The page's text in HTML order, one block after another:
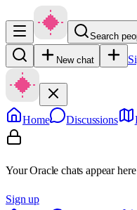
Search
New chat
Home Discussions
Your Oracle chats appear
Sign up